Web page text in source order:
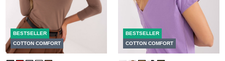
BESTSELLER
COTTON COMFORT
BESTSELLER
COTTON COMFORT